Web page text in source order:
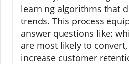
learning algorithms that
trends. This process
answer questions like:
are most likely to
increase customer